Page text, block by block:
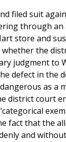
filed suit
through an
store and
whether the
judgment to
defect in the
as a
district court
fact that the
and